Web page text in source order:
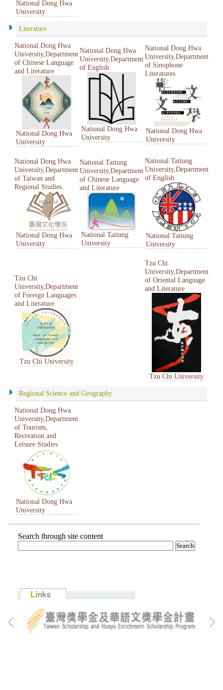
National Dong Hwa
University
Literature
National Dong Hwa
University,Department
of Chinese Language
and Literature
National Dong Hwa
University
National Dong Hwa
University,Department
of English
National Dong Hwa
University
National Dong Hwa
University,Department
of Sinophone
Literatures
National Dong Hwa
University
National Dong Hwa
University,Department
of Taiwan and
Regional Studies
National Dong Hwa
University
National Taitung
University,Department
of Chinese Language
and Literature
National Taitung
University
National Taitung
University,Department
of English
National Taitung
University
Tzu Chi
University,Department
of Foreign Languages
and Literature
Tzu Chi University
Tzu Chi
University,Department
of Oriental Language
and Literature
Tzu Chi University
Regional Science and Geography
National Dong Hwa
University,Department
of Tourism,
Recreation and
Leisure Studies
National Dong Hwa
University
Search through site content